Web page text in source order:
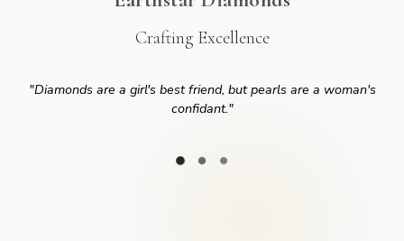
Crafting Excellence
"Diamonds are a girl's best friend, but pearls are a woman's
confidant."